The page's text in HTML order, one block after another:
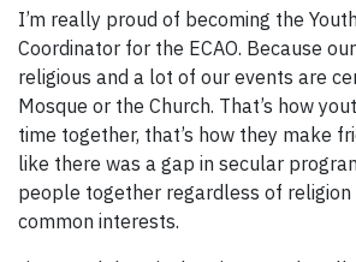
I’m really proud of becoming the
Coordinator for the ECAO. Because
religious and a lot of our events are
Mosque or the Church. That’s how
time together, that’s how they make
like there was a gap in secular
people together regardless of religion
common interests.